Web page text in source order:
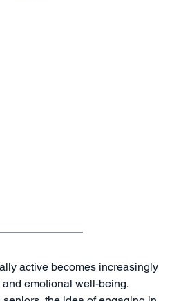
active becomes increasingly
emotional well-being.